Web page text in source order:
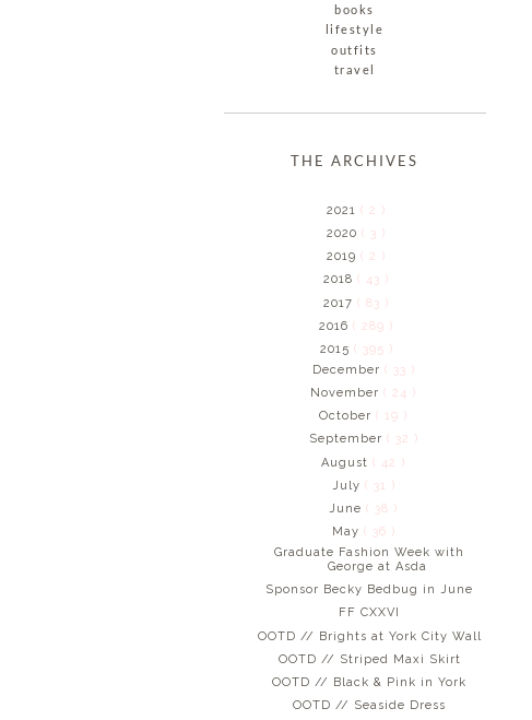
books
lifestyle
outfits
travel
THE ARCHIVES
2021 ( 2 )
2020 ( 3 )
2019 ( 2 )
2018 ( 43 )
2017 ( 83 )
2016 ( 289 )
2015 ( 395 )
December ( 33 )
November( 24 )
October( 19 )
September ( 32 )
August( 42 )
July ( 31 )
June( 38 )
May ( 36 )
Graduate Fashion Week with
George at Asda
Sponsor Becky Bedbug in June
FF CXXVI
OOTD // Brights at York City Wall
OOTD // Striped Maxi Skirt
OOTD // Black & Pink in York
OOTD // Seaside Dress